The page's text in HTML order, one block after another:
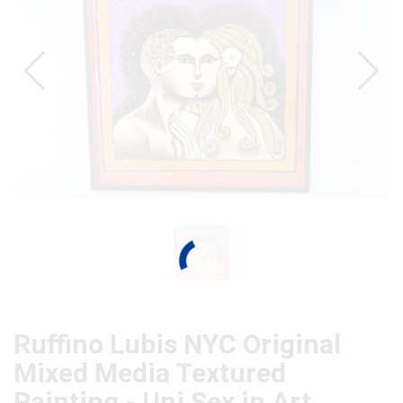
Ruffino Lubis NYC Original
Mixed Media Textured